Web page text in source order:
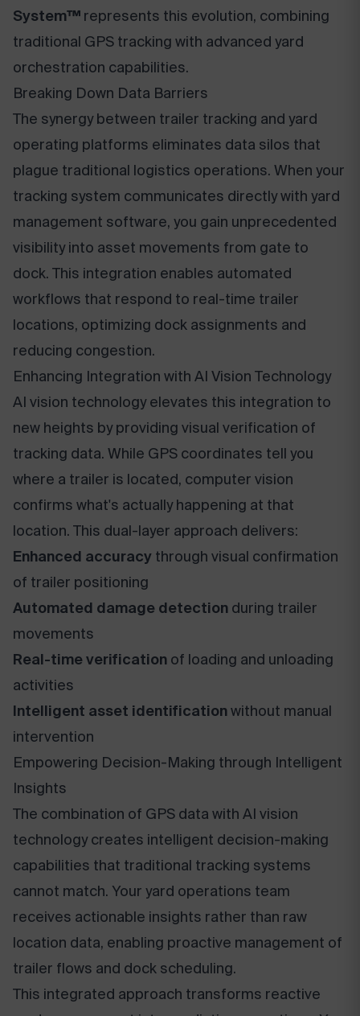
System™ represents this evolution, combining
traditional GPS tracking with advanced yard
orchestration capabilities.
Breaking Down Data Barriers
The synergy between trailer tracking and yard
operating platforms eliminates data silos that
plague traditional logistics operations. When your
tracking system communicates directly with yard
management software, you gain unprecedented
visibility into asset movements from gate to
dock. This integration enables automated
workflows that respond to real-time trailer
locations, optimizing dock assignments and
reducing congestion.
Enhancing Integration with AI Vision Technology
AI vision technology elevates this integration to
new heights by providing visual verification of
tracking data. While GPS coordinates tell you
where a trailer is located, computer vision
confirms what's actually happening at that
location. This dual-layer approach delivers:
Enhanced accuracy through visual confirmation
of trailer positioning
Automated damage detection during trailer
movements
Real-time verification of loading and unloading
activities
Intelligent asset identificationwithout manual
intervention
Empowering Decision-Making through Intelligent
Insights
The combination of GPS data with AI vision
technology creates intelligent decision-making
capabilities that traditional tracking systems
cannot match. Your yard operations team
receives actionable insights rather than raw
location data, enabling proactive management of
trailer flows and dock scheduling.
This integrated approach transforms reactive